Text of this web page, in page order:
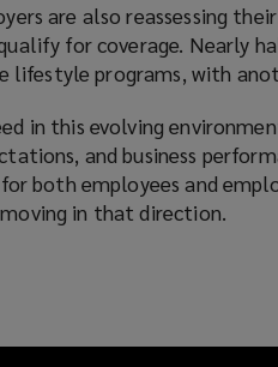
are also reassessing
for coverage. Nearly
lifestyle programs, with
in this evolving
and business
both employees and
in that direction.